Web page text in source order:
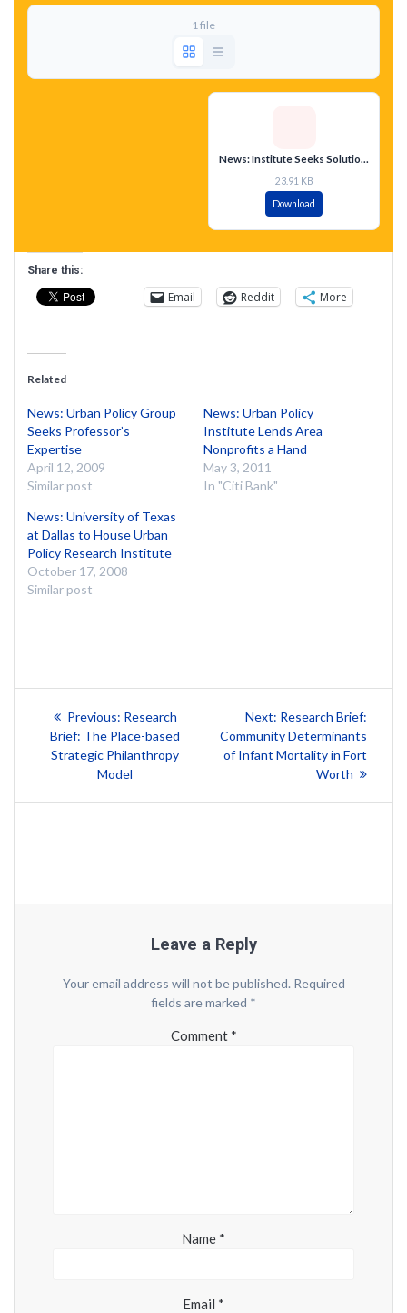
1 file
News: Institute Seeks Solutions to Urban Problems
23.91 KB
Download
Share this:
Email Reddit More
Related
News: Urban Policy Group
Seeks Professor’s
Expertise
April 12, 2009
Similar post
News: Urban Policy
Institute Lends Area
Nonprofits a Hand
May 3, 2011
In "Citi Bank"
News: University of Texas
at Dallas to House Urban
Policy Research Institute
October 17, 2008
Similar post
Post
navigation
Previous: Previous
post:
Research
Brief: The Place-based
Strategic Philanthropy
Model
Next: Next
post:
Research Brief:
Community Determinants
of Infant Mortality in Fort
Worth
Leave a Reply
Your email address will not be published. Required
fields are marked *
Comment *
Name *
Email *